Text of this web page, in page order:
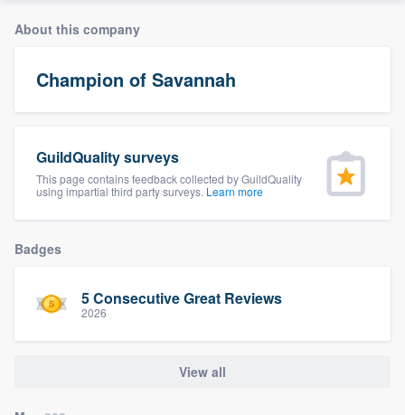
About this company
Champion of Savannah
GuildQuality surveys
This page contains feedback collected by GuildQuality
using impartial third party surveys. Learn more
Badges
5 Consecutive Great Reviews
2026
View all
Welcome to our